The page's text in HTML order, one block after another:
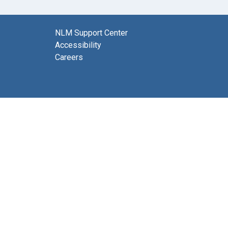
NLM Support Center
Accessibility
Careers